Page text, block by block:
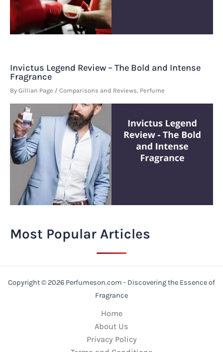
Invictus Legend Review – The Bold and Intense
Fragrance
By Gillian Page / Comparisons and Reviews Perfume
Most Popular Articles
Copyright © 2026 Perfumeson.com - Discovering the Essence of
Fragrance
Home
About Us
Privacy Policy